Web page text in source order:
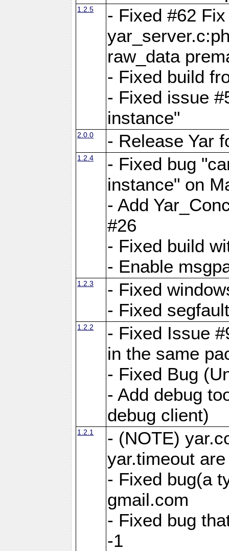
1.2.5
- Fixed #62
raw_data
- Fixed build
- Fixed issue
instance"
2.0.0 - Release Yar
1.2.4
- Fixed bug
instance" on
- Add
#26
- Fixed build
- Enable
1.2.3
- Fixed
- Fixed
1.2.2
- Fixed Issue
in the same
- Fixed Bug
- Add debug
debug client)
1.2.1
- (NOTE)
yar.timeout
- Fixed bug(a
gmail.com
- Fixed bug
-1